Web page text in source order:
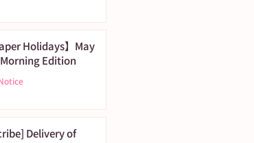
Holidays】May
Edition
Delivery of